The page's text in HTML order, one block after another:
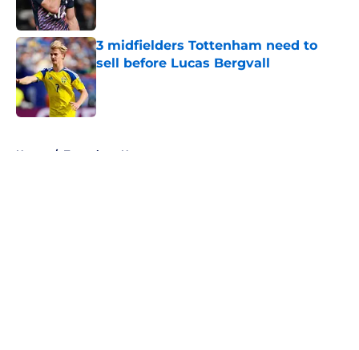
3 midfielders Tottenham need to
sell before Lucas Bergvall
Published by on Invalid Date
Home / Tottenham News